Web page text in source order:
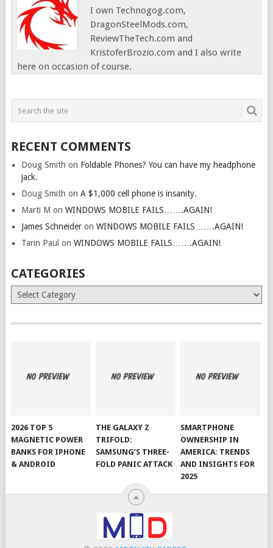
I own Technogog.com,
DragonSteelMods.com,
ReviewTheTech.com and
KristoferBrozio.com and I also write
here on occasion of course.
RECENT COMMENTS
Doug Smith on Foldable Phones? You can have my headphone
jack.
Doug Smith on A $1,000 cell phone is insanity.
Marti M on WINDOWS MOBILE FAILS…….AGAIN!
James Schneideron WINDOWS MOBILE FAILS…….AGAIN!
Tarin Paul on WINDOWS MOBILE FAILS…….AGAIN!
CATEGORIES
Categories
2026 TOP 5
MAGNETIC POWER
BANKS FOR IPHONE
& ANDROID
THE GALAXY Z
TRIFOLD:
SAMSUNG’S THREE-
FOLD PANIC ATTACK
SMARTPHONE
OWNERSHIP IN
AMERICA: TRENDS
AND INSIGHTS FOR
2025